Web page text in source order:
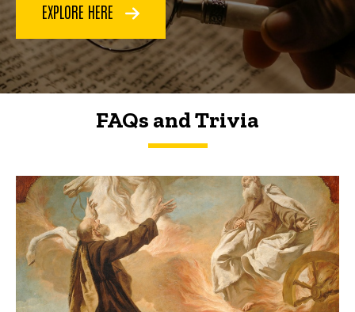
EXPLORE HERE
FAQs and Trivia
FAQs and Trivia